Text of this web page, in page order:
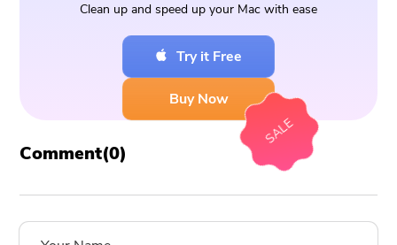
Clean up and speed up your Mac with ease
Try it Free
Buy Now
SALE
Comment(0)